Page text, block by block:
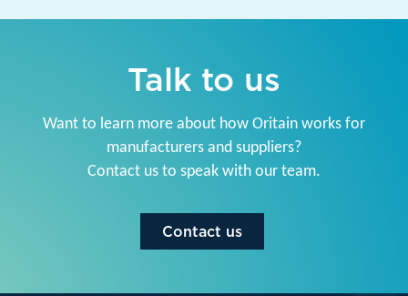
Talk to us
Want to learn more about how Oritain works for
manufacturers and suppliers?
Contact us to speak with our team.
Contact us